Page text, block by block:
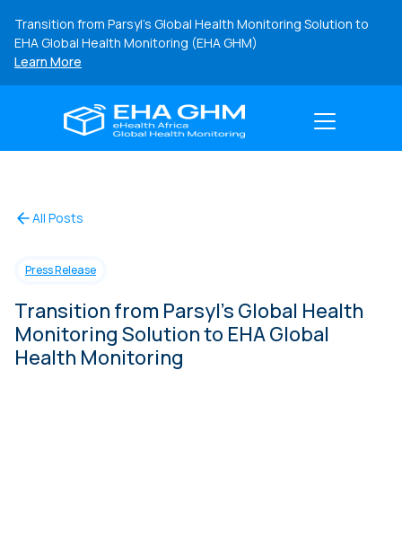
Transition from Parsyl's Global Health Monitoring Solution to
EHA Global Health Monitoring (EHA GHM)
Learn More
All Posts
Press Release
Transition from Parsyl's Global Health
Monitoring Solution to EHA Global
Health Monitoring